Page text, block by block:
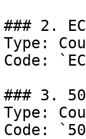
### 2.
Type:
Code:
### 3.
Type:
Code: